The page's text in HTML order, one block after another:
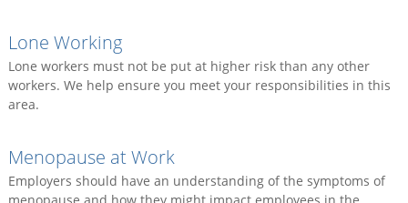
Lone Working
Lone workers must not be put at higher risk than any other
workers. We help ensure you meet your responsibilities in this
area.
Menopause at Work
Employers should have an understanding of the symptoms of